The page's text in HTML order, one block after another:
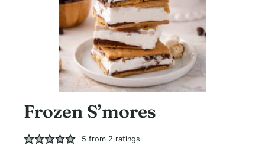
Frozen S’mores
5 from 2 ratings